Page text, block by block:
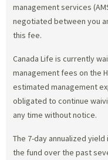
management services
negotiated between you
this fee.
Canada Life is currently
management fees on the
estimated management
obligated to continue
any time without notice.
The 7-day annualized
the fund over the past